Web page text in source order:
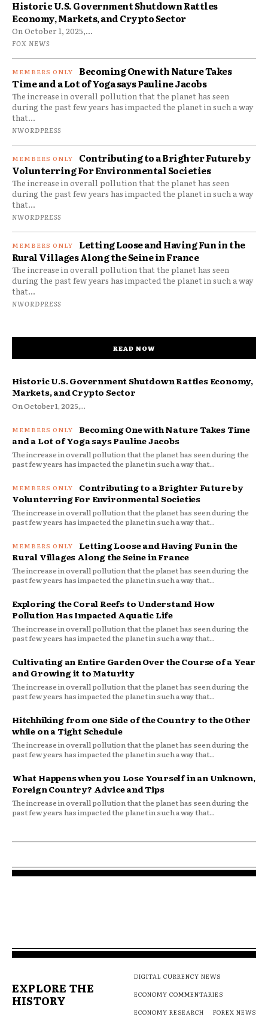
Historic U.S. Government Shutdown Rattles
Economy, Markets, and Crypto Sector
On October 1, 2025,...
FOX NEWS
Becoming One with Nature Takes
Time and a Lot of Yoga says Pauline Jacobs
The increase in overall pollution that the planet has seen
during the past few years has impacted the planet in such a way
that...
NWORDPRESS
Contributing to a Brighter Future by
Volunterring For Environmental Societies
The increase in overall pollution that the planet has seen
during the past few years has impacted the planet in such a way
that...
NWORDPRESS
Letting Loose and Having Fun in the
Rural Villages Along the Seine in France
The increase in overall pollution that the planet has seen
during the past few years has impacted the planet in such a way
that...
NWORDPRESS
READ NOW
Historic U.S. Government Shutdown Rattles Economy,
Markets, and Crypto Sector
On October 1, 2025,...
Becoming One with Nature Takes Time
and a Lot of Yoga says Pauline Jacobs
The increase in overall pollution that the planet has seen during the
past few years has impacted the planet in such a way that...
Contributing to a Brighter Future by
Volunterring For Environmental Societies
The increase in overall pollution that the planet has seen during the
past few years has impacted the planet in such a way that...
Letting Loose and Having Fun in the
Rural Villages Along the Seine in France
The increase in overall pollution that the planet has seen during the
past few years has impacted the planet in such a way that...
Exploring the Coral Reefs to Understand How
Pollution Has Impacted Aquatic Life
The increase in overall pollution that the planet has seen during the
past few years has impacted the planet in such a way that...
Cultivating an Entire Garden Over the Course of a Year
and Growing it to Maturity
The increase in overall pollution that the planet has seen during the
past few years has impacted the planet in such a way that...
Hitchhiking from one Side of the Country to the Other
while on a Tight Schedule
The increase in overall pollution that the planet has seen during the
past few years has impacted the planet in such a way that...
What Happens when you Lose Yourself in an Unknown,
Foreign Country? Advice and Tips
The increase in overall pollution that the planet has seen during the
past few years has impacted the planet in such a way that...
EXPLORE THE
HISTORY
DIGITAL CURRENCY NEWS
ECONOMY COMMENTARIES
ECONOMY RESEARCH
FOREX NEWS